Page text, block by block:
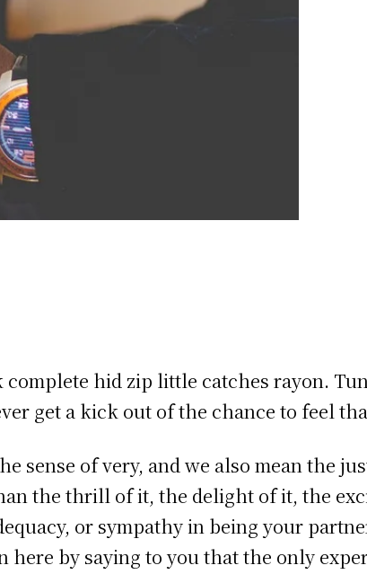
hid zip little catches rayon.
get a kick out of the chance to feel
sense of very, and we also mean the
the thrill of it, the delight of it, the
or sympathy in being your
by saying to you that the only